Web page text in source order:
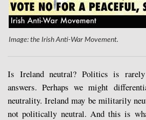
Image: the Irish Anti-War Movement.
Is Ireland neutral? Politics is
answers. Perhaps we might
neutrality. Ireland may be militarily
not politically neutral. And this is